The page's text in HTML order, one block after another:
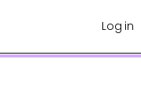
Log in